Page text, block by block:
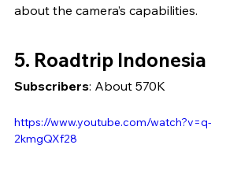
about the camera’s capabilities.
5. Roadtrip Indonesia
Subscribers: About 570K
https://www.youtube.com/watch?v=q-
2kmgQXf28